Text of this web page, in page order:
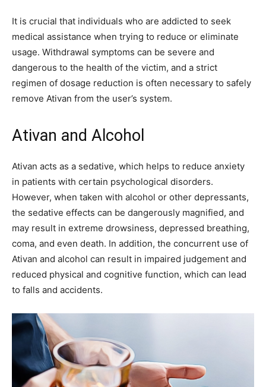
It is crucial that individuals who are addicted to seek
medical assistance when trying to reduce or eliminate
usage. Withdrawal symptoms can be severe and
dangerous to the health of the victim, and a strict
regimen of dosage reduction is often necessary to safely
remove Ativan from the user’s system.
Ativan and Alcohol
Ativan acts as a sedative, which helps to reduce anxiety
in patients with certain psychological disorders.
However, when taken with alcohol or other depressants,
the sedative effects can be dangerously magnified, and
may result in extreme drowsiness, depressed breathing,
coma, and even death. In addition, the concurrent use of
Ativan and alcohol can result in impaired judgement and
reduced physical and cognitive function, which can lead
to falls and accidents.